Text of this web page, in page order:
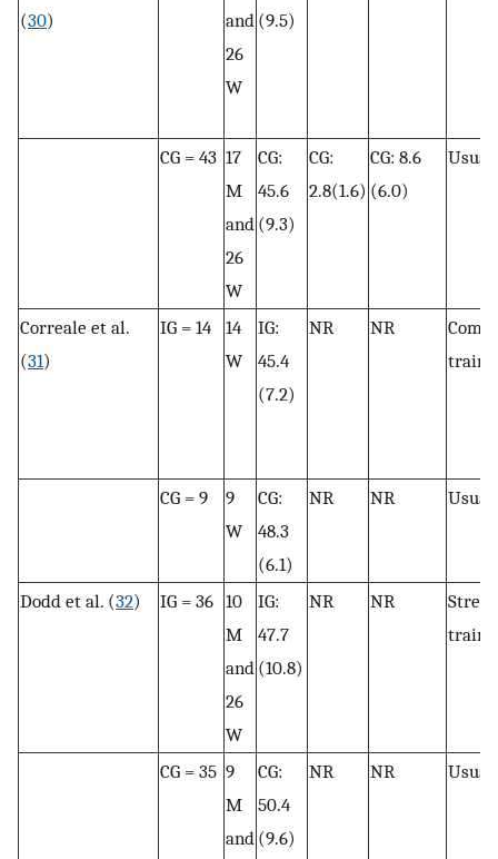
(30)
and
26
W
(9.5)
CG = 43 17
M
and
26
W
CG:
45.6
(9.3)
CG:
2.8(1.6)
CG: 8.6
(6.0)
Usual
Correale et al.
(31)
IG = 14
14
W
IG:
45.4
(7.2)
NR NR
CG = 9
9
W
CG:
48.3
(6.1)
NR NR Usual
Dodd et al. (32) IG = 36 10
M
and
26
W
IG:
47.7
(10.8)
NR NR
CG = 35 9
M
and
CG:
50.4
(9.6)
NR NR Usual